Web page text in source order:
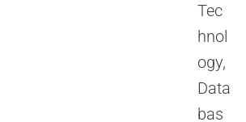
Tec
hnol
ogy,
Data
bas